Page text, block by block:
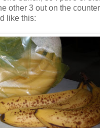
other 3 out on the
like this: